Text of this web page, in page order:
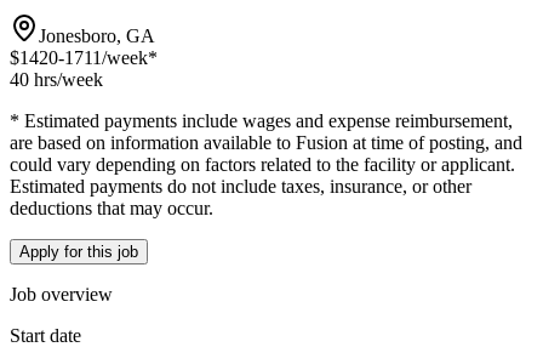
Jonesboro, GA
$1420-1711/week*
40 hrs/week
* Estimated payments include wages and expense reimbursement,
are based on information available to Fusion at time of posting, and
could vary depending on factors related to the facility or applicant.
Estimated payments do not include taxes, insurance, or other
deductions that may occur.
Apply for this job
Job overview
Start date